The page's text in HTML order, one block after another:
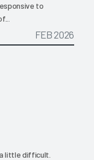
to
FEB 2026
little difficult.